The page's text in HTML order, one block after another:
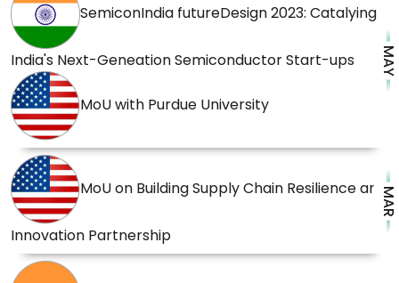
SemiconIndia futureDesign 2023: Catalying
India's Next-Geneation Semiconductor Start-ups
MoU with Purdue University
MAY
MoU on Building Supply Chain Resilience and
Innovation Partnership
MAR